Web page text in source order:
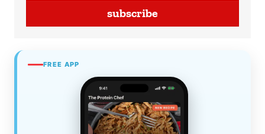
subscribe
FREE APP